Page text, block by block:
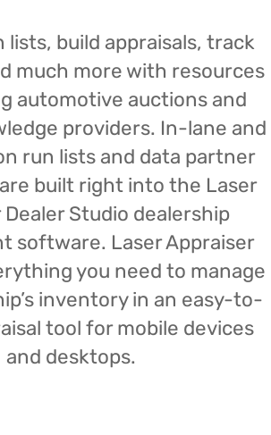
lists, build appraisals, track
much more with resources
automotive auctions and
providers. In-lane and
run lists and data partner
built right into the Laser
Studio dealership
software. Laser Appraiser
you need to manage
inventory in an easy-to-
tool for mobile devices
and desktops.